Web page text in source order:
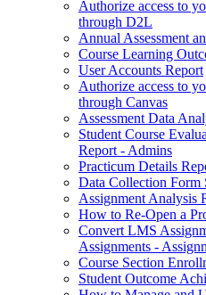
Authorize access to
through D2L
Annual Assessment
Course Learning
User Accounts Report
Authorize access to
through Canvas
Assessment Data
Student Course
Report - Admins
Practicum Details
Data Collection Form
Assignment Analysis
How to Re-Open a
Convert LMS
Assignments -
Course Section
Student Outcome